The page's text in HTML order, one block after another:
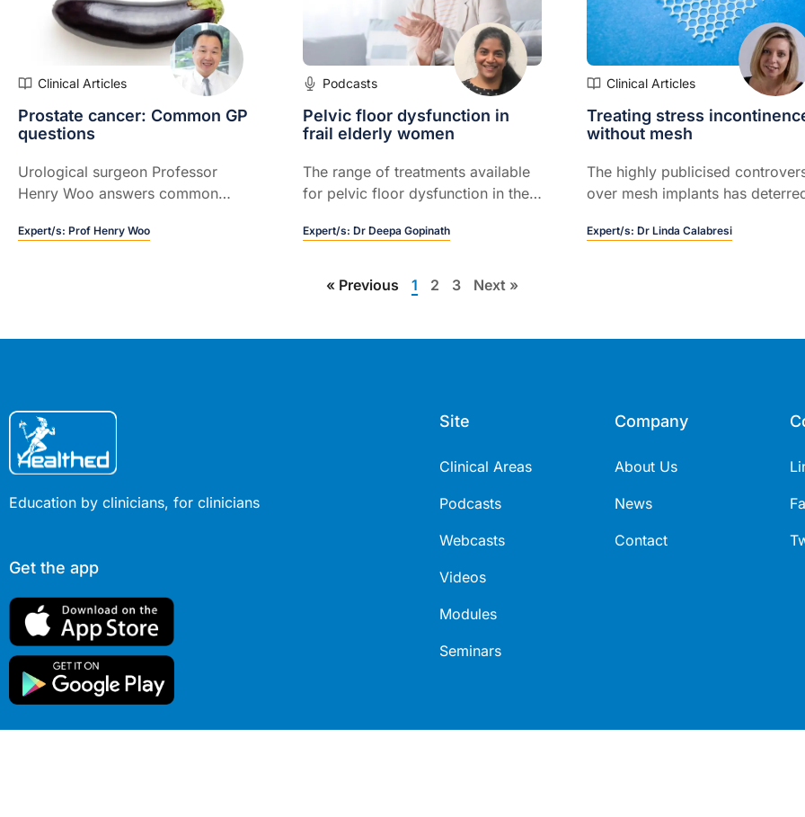
Clinical Articles
Prostate cancer: Common GP
questions
Urological surgeon Professor
Henry Woo answers common
prostatectomy
Expert/s: Prof Henry Woo
Podcasts
Pelvic floor dysfunction in
frail elderly women
The range of treatments available
for pelvic floor dysfunction in the
from an older patient who is
Expert/s: Dr Deepa Gopinath
Clinical Articles
Treating stress
without mesh
The highly publicised
over mesh implants has
surgical help for their severe
Expert/s: Dr Linda Calabresi
« Previous 1 2 3 Next »
Education by clinicians, for clinicians
Get the app
Site
Clinical Areas
Podcasts
Webcasts
Videos
Modules
Seminars
Company
About Us
News
Contact